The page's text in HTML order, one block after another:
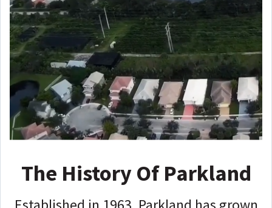
The History Of Parkland